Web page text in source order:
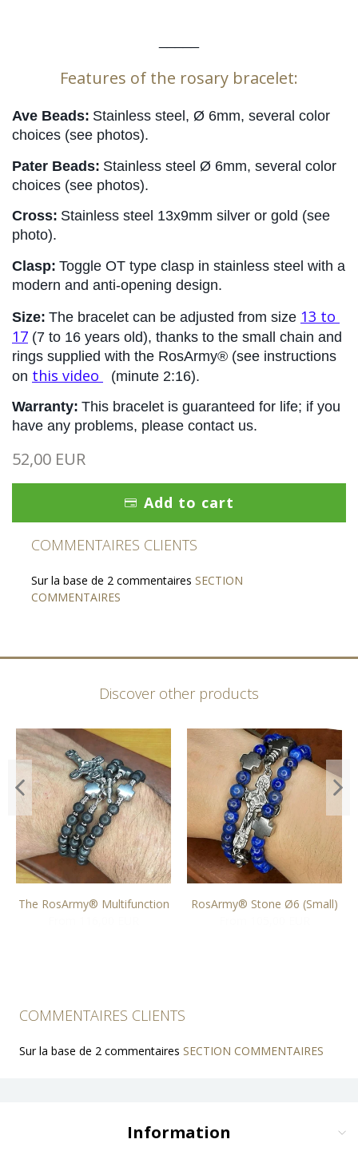
Features of the rosary bracelet:
Ave Beads: Stainless steel, Ø 6mm, several color
choices (see photos).
Pater Beads: Stainless steel Ø 6mm, several color
choices (see photos).
Cross: Stainless steel 13x9mm silver or gold (see
photo).
Clasp: Toggle OT type clasp in stainless steel with a
modern and anti-opening design.
Size: The bracelet can be adjusted from size 13 to
17 (7 to 16 years old), thanks to the small chain and
rings supplied with the RosArmy® (see instructions
on this video
(minute 2:16).
Warranty: This bracelet is guaranteed for life; if you
have any problems, please contact us.
52,00 EUR
Add to cart
COMMENTAIRES CLIENTS
Sur la base de 2 commentaires SECTION
COMMENTAIRES
Discover other products
The RosArmy® Multifunction
RosArmy® Stone Ø6 (Small)
COMMENTAIRES CLIENTS
Sur la base de 2 commentaires SECTION COMMENTAIRES
Information